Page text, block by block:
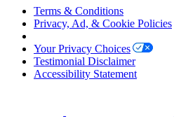
Terms & Conditions
Privacy, Ad, & Cookie Policies
Your Privacy Choices
Testimonial Disclaimer
Accessibility Statement